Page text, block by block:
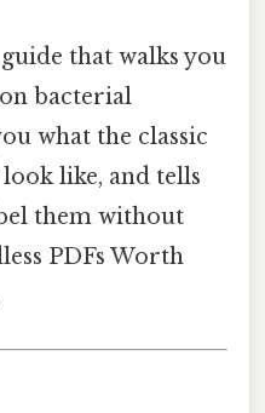
that walks you
bacterial
what the classic
like, and tells
them without
PDFs Worth